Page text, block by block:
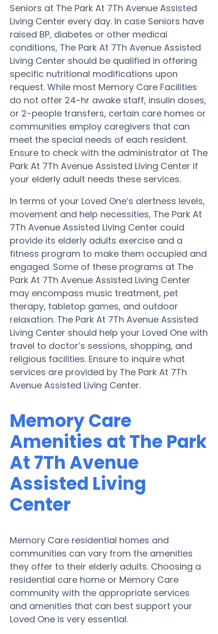
Seniors at The Park At 7Th Avenue Assisted
Living Center every day. In case Seniors have
raised BP, diabetes or other medical
conditions, The Park At 7Th Avenue Assisted
Living Center should be qualified in offering
specific nutritional modifications upon
request. While most Memory Care Facilities
do not offer 24-hr awake staff, insulin doses,
or 2-people transfers, certain care homes or
communities employ caregivers that can
meet the special needs of each resident.
Ensure to check with the administrator at The
Park At 7Th Avenue Assisted Living Center if
your elderly adult needs these services.
In terms of your Loved One’s alertness levels,
movement and help necessities, The Park At
7Th Avenue Assisted Living Center could
provide its elderly adults exercise and a
fitness program to make them occupied and
engaged. Some of these programs at The
Park At 7Th Avenue Assisted Living Center
may encompass music treatment, pet
therapy, tabletop games, and outdoor
relaxation. The Park At 7Th Avenue Assisted
Living Center should help your Loved One with
travel to doctor’s sessions, shopping, and
religious facilities. Ensure to inquire what
services are provided by The Park At 7Th
Avenue Assisted Living Center.
Memory Care
Amenities at The Park
At 7Th Avenue
Assisted Living
Center
Memory Care residential homes and
communities can vary from the amenities
they offer to their elderly adults. Choosing a
residential care home or Memory Care
community with the appropriate services
and amenities that can best support your
Loved One is very essential.